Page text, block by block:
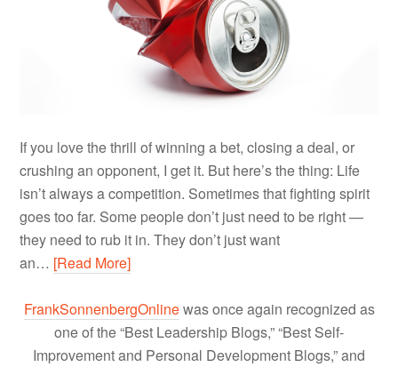
If you love the thrill of winning a bet, closing a deal, or
crushing an opponent, I get it. But here’s the thing: Life
isn’t always a competition. Sometimes that fighting spirit
goes too far. Some people don’t just need to be right —
they need to rub it in. They don’t just want
an… [Read More]
FrankSonnenbergOnlinewas once again recognized as
one of the “Best Leadership Blogs,” “Best Self-
Improvement and Personal Development Blogs,” and